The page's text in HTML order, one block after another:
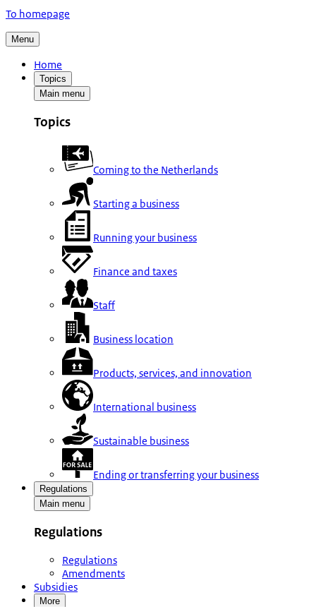
To homepage
Menu
Home
Topics
Main menu
Topics
Coming to the Netherlands
Starting a business
Running your business
Finance and taxes
Staff
Business location
Products, services, and innovation
International business
Sustainable business
Ending or transferring your business
Regulations
Main menu
Regulations
Regulations
Amendments
Subsidies
More